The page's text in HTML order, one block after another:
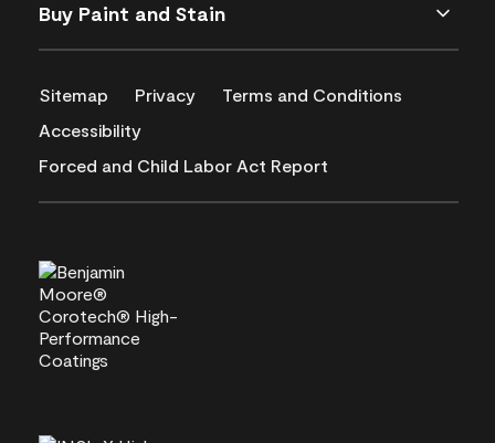
Buy Paint and Stain
Sitemap Privacy
Terms and Conditions
Accessibility
Forced and Child Labor Act Report